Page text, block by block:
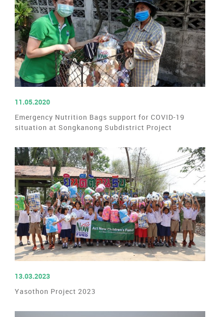
11.05.2020
Emergency Nutrition Bags support for COVID-19
situation at Songkanong Subdistrict Project
13.03.2023
Yasothon Project 2023